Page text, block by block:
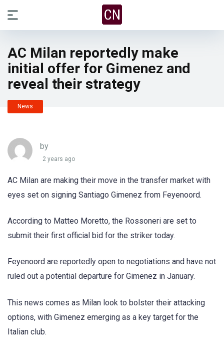
AC Milan reportedly make
initial offer for Gimenez and
reveal their strategy
News
by
2 years ago
AC Milan are making their move in the transfer market with
eyes set on signing Santiago Gimenez from Feyenoord.
According to Matteo Moretto, the Rossoneri are set to
submit their first official bid for the striker today.
Feyenoord are reportedly open to negotiations and have not
ruled out a potential departure for Gimenez in January.
This news comes as Milan look to bolster their attacking
options, with Gimenez emerging as a key target for the
Italian club.